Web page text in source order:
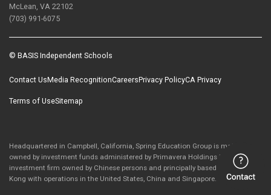
McLean, VA 22102
(703) 991-6075
© BASIS Independent Schools
Contact UsMedia RecognitionCareersPrivacy PolicyCA Privacy
Terms of UseSitemap
Headquartered in Campbell, California, Spring Education Group is majority-
owned by investment funds administered by Primavera Holdings Limited, an
investment firm owned by Chinese persons and principally based in Hong
Kong with operations in the United States, China and Singapore.